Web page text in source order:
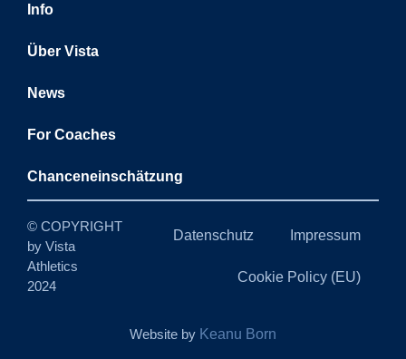
Info
Über Vista
News
For Coaches
Chanceneinschätzung
© COPYRIGHT
by Vista
Athletics
2024
Datenschutz Impressum
Cookie Policy (EU)
Website by Keanu Born